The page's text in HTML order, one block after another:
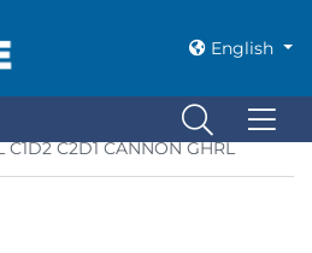
English
LED Explosion
C2D1 CANNON GHRL